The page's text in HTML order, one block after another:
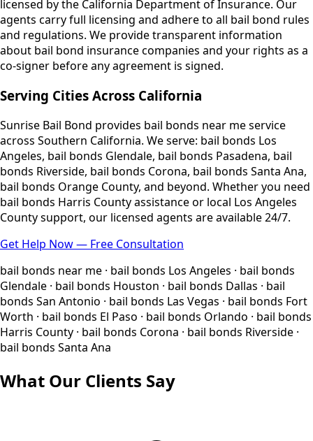
licensed by the California Department of Insurance. Our
agents carry full licensing and adhere to all bail bond rules
and regulations. We provide transparent information
about bail bond insurance companies and your rights as a
co-signer before any agreement is signed.
Serving Cities Across California
Sunrise Bail Bond provides bail bonds near me service
across Southern California. We serve: bail bonds Los
Angeles, bail bonds Glendale, bail bonds Pasadena, bail
bonds Riverside, bail bonds Corona, bail bonds Santa Ana,
bail bonds Orange County, and beyond. Whether you need
bail bonds Harris County assistance or local Los Angeles
County support, our licensed agents are available 24/7.
Get Help Now — Free Consultation
bail bonds near me · bail bonds Los Angeles · bail bonds
Glendale · bail bonds Houston · bail bonds Dallas · bail
bonds San Antonio · bail bonds Las Vegas · bail bonds Fort
Worth · bail bonds El Paso · bail bonds Orlando · bail bonds
Harris County · bail bonds Corona · bail bonds Riverside ·
bail bonds Santa Ana
What Our Clients Say